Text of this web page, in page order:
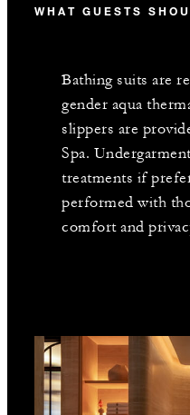
WHAT GUESTS
Bathing suits are
gender aqua
slippers are
Spa.
treatments if
performed with
comfort and